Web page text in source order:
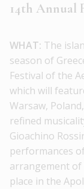
14th Annual
WHAT: The
season of
Festival of the
which will
Warsaw,
refined
Gioachino
performances
arrangement of
place in the